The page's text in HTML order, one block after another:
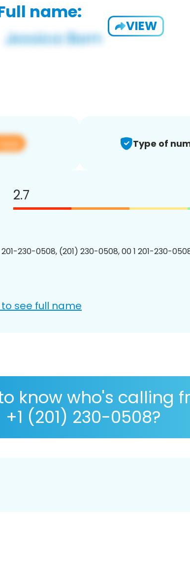
name:
VIEW
Type of
2.7
201-230-0508, (201) 230-0508, 00 1 201-230-
to see full name
know who's calling
+1 (201) 230-0508?